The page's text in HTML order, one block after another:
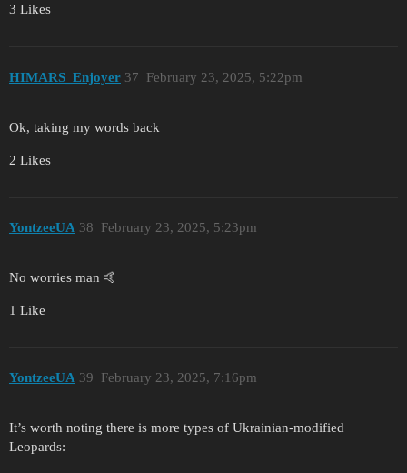
3 Likes
HIMARS_Enjoyer February 23, 2025, 5:22pm
37
Ok, taking my words back
2 Likes
YontzeeUA February 23, 2025, 5:23pm
38
No worries man 🤙
1 Like
YontzeeUA February 23, 2025, 7:16pm
39
It’s worth noting there is more types of Ukrainian-modified
Leopards: